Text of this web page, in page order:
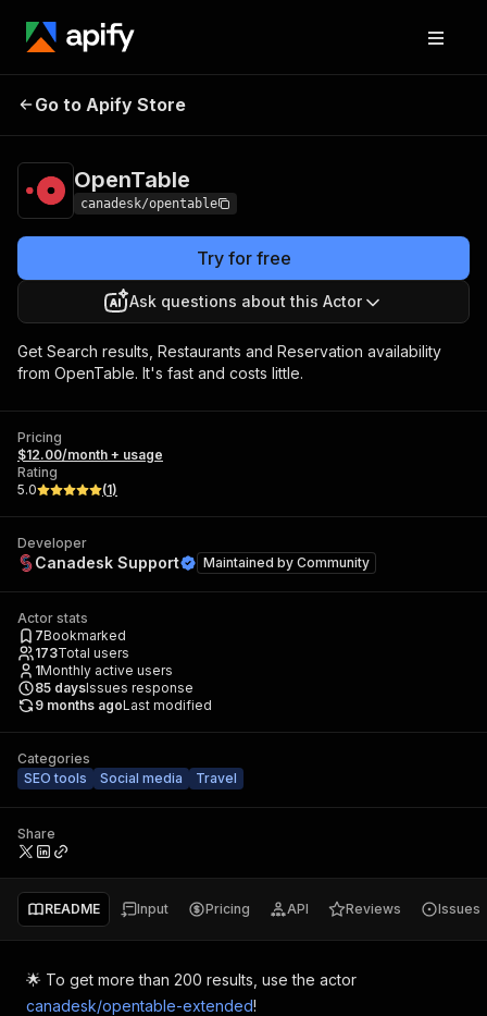
OpenTable
Go to Apify Store
OpenTable
canadesk/opentable
Try for free
Ask questions about this Actor
Get Search results, Restaurants and Reservation availability
from OpenTable. It's fast and costs little.
Pricing
$12.00/month + usage
Rating
5.0
(1)
Developer
Canadesk Support Maintained by Community
Actor stats
7Bookmarked
173Total users
1Monthly active users
85 daysIssues response
9 months agoLast modified
Categories
SEO tools
Social media Travel
Share
README Input Pricing API Reviews Issues
🌟 To get more than 200 results, use the actor
canadesk/opentable-extended!